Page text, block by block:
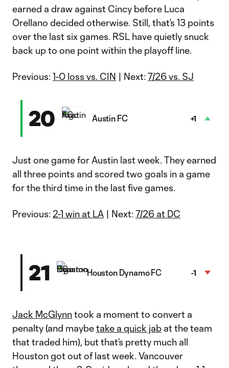
earned a draw against Cincy before Luca
Orellano decided otherwise. Still, that’s 13 points
over the last six games. RSL have quietly snuck
back up to one point within the playoff line.
Previous: 1-0 loss vs. CIN | Next: 7/26 vs. SJ
20 Austin FC +1
Just one game for Austin last week. They earned
all three points and scored two goals in a game
for the third time in the last five games.
Previous: 2-1 win at LA | Next: 7/26 at DC
21 Houston Dynamo FC -1
Jack McGlynntook a moment to convert a
penalty (and maybetake a quick jab at the team
that traded him), but that’s pretty much all
Houston got out of last week. Vancouver